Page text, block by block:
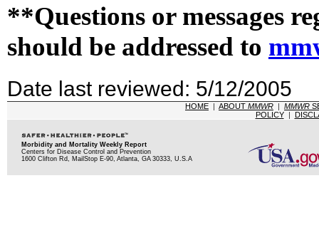
**Questions or messages
should be addressed to
Date last reviewed: 5/12/2005
HOME | ABOUT MMWR | MMWR
POLICY|
Morbidity and Mortality Weekly Report
Centers for Disease Control and Prevention
1600 Clifton Rd, MailStop E-90, Atlanta, GA 30333, U.S.A